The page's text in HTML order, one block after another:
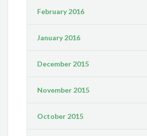
February 2016
January 2016
December 2015
November 2015
October 2015